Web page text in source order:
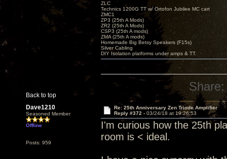
Back to top
ZLC
Technics 1200G TT w/ Ortofon Jubilee MC cart
ZMC1
ZP3 (25th A Mods)
ZR2 (25th A Mods)
CSP3 (25th A mods)
ZMA (25th A mods)
Homemade Big Betsy Speakers (F15s)
Silver Cabling
DIY Isolation platforms under amps & TT.
Share:
Dave1210
Seasoned Member
Offline
Posts: 959
Re: 25th Anniversary Zen Triode Amplifier
Reply #372 - 03/24/18 at 19:26:53
I'm curious how the 25th
room is < ideal.